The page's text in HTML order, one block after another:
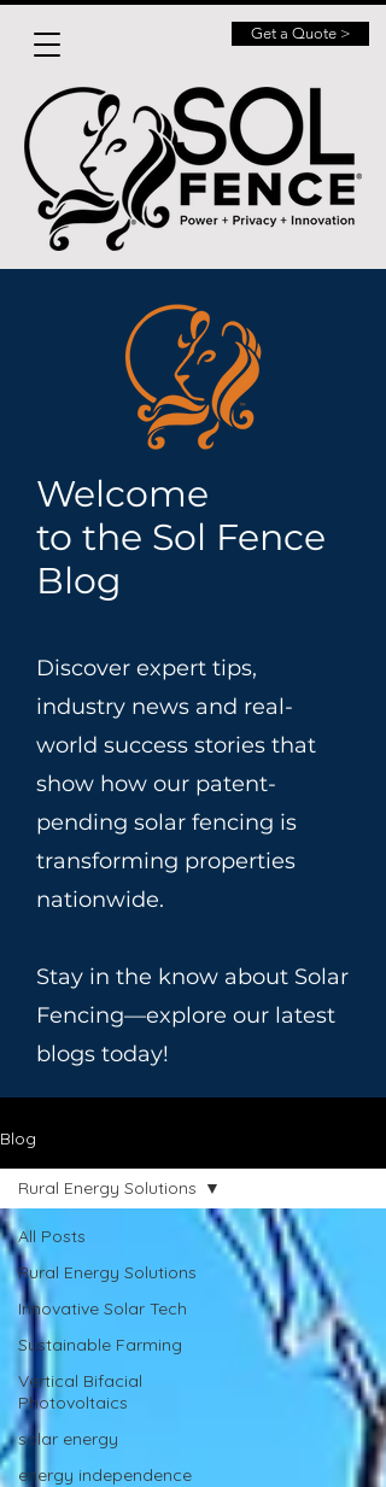
Get a Quote >
Welcome
to the Sol Fence
Blog
Discover expert tips,
industry news and real-
world success stories that
show how our patent-
pending solar fencing is
transforming properties
nationwide.
Stay in the know about Solar
Fencing—explore our latest
blogs today!
Blog
All Posts
Rural Energy Solutions
Innovative Solar Tech
Sustainable Farming
Vertical Bifacial
Photovoltaics
solar energy
energy independence
Rural Energy Solutions